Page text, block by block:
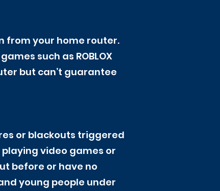
from your home router.
such as ROBLOX
but can’t guarantee
or blackouts triggered
video games or
before or have no
young people under